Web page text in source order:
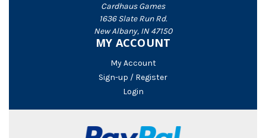
Cardhaus Games
1636 Slate Run Rd.
New Albany, IN 47150
MY ACCOUNT
My Account
Sign-up / Register
Login